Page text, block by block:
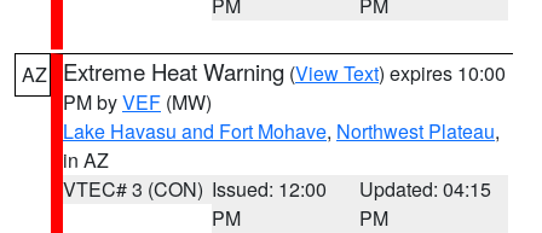
AZ Extreme Heat Warning (View Text) expires 10:00
PM byVEF (MW)
Lake Havasu and Fort Mohave, Northwest Plateau,
in AZ
VTEC# 3 (CON) Issued: 12:00
PM
Updated: 04:15
PM